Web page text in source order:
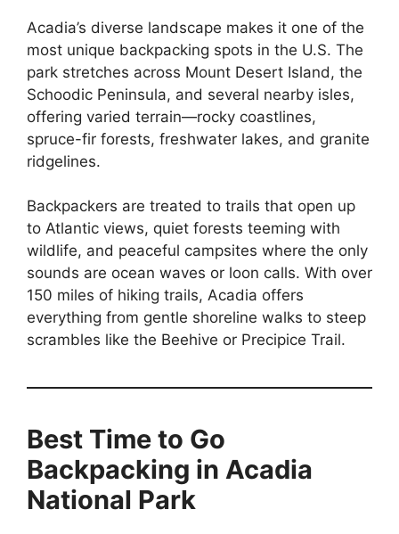
Acadia’s diverse landscape makes it one of the
most unique backpacking spots in the U.S. The
park stretches across Mount Desert Island, the
Schoodic Peninsula, and several nearby isles,
offering varied terrain—rocky coastlines,
spruce-fir forests, freshwater lakes, and granite
ridgelines.
Backpackers are treated to trails that open up
to Atlantic views, quiet forests teeming with
wildlife, and peaceful campsites where the only
sounds are ocean waves or loon calls. With over
150 miles of hiking trails, Acadia offers
everything from gentle shoreline walks to steep
scrambles like the Beehive or Precipice Trail.
Best Time to Go
Backpacking in Acadia
National Park